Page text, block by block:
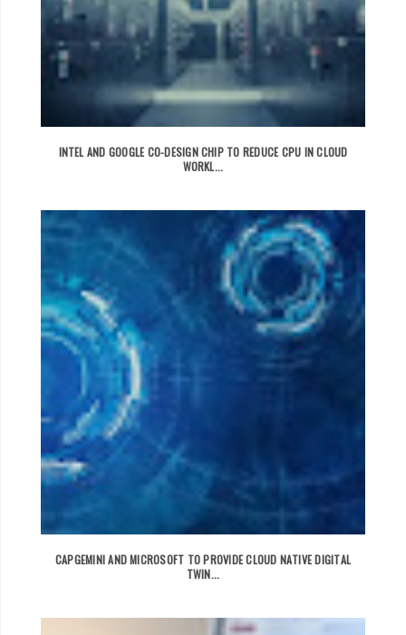
INTEL AND GOOGLE CO-DESIGN CHIP TO REDUCE CPU IN CLOUD
WORKL...
CAPGEMINI AND MICROSOFT TO PROVIDE CLOUD NATIVE DIGITAL
TWIN...